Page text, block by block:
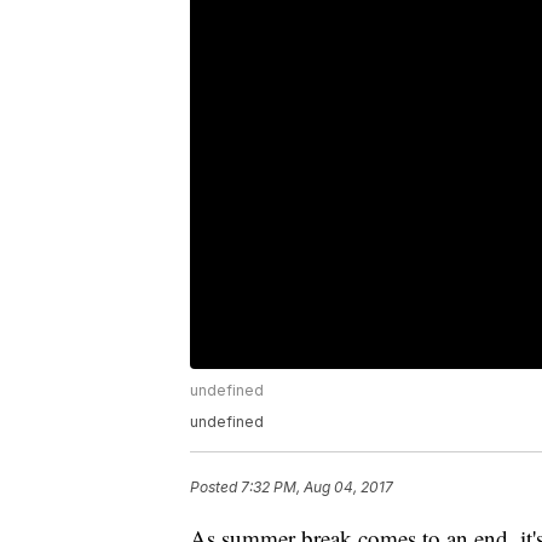
undefined
undefined
Posted7:32 PM, Aug 04, 2017